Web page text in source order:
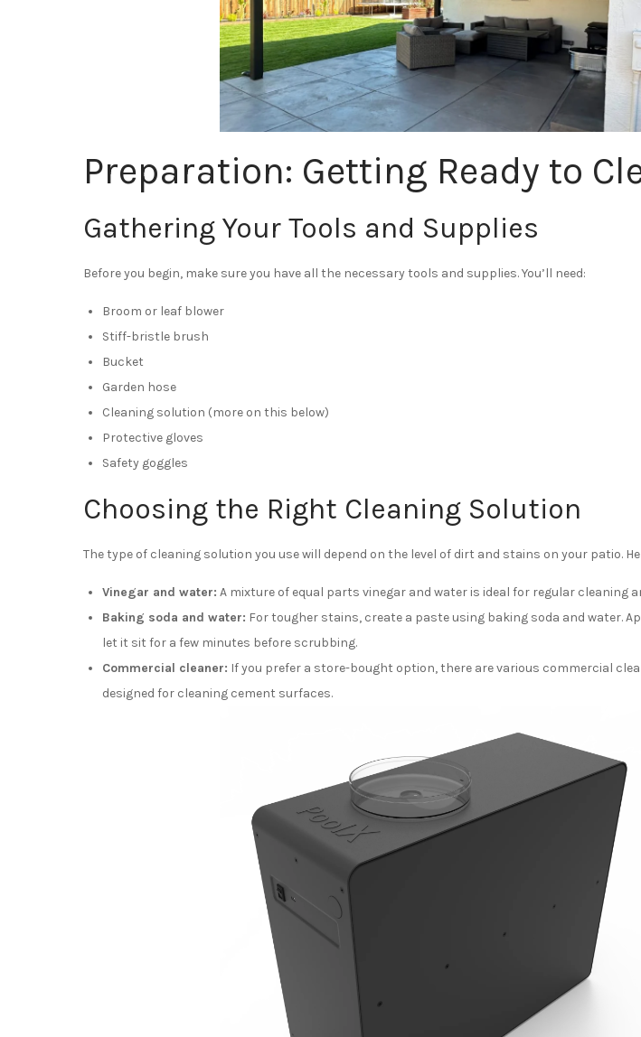
Preparation: Getting Ready to
Gathering Your Tools and Supplies
Before you begin, make sure you have all the necessary tools and supplies. You’ll need:
Broom or leaf blower
Stiff-bristle brush
Bucket
Garden hose
Cleaning solution (more on this below)
Protective gloves
Safety goggles
Choosing the Right Cleaning Solution
The type of cleaning solution you use will depend on the level of dirt and stains on your patio.
Vinegar and water: A mixture of equal parts vinegar and water is ideal for regular cleaning
Baking soda and water: For tougher stains, create a paste using baking soda and water.
let it sit for a few minutes before scrubbing.
Commercial cleaner: If you prefer a store-bought option, there are various commercial
designed for cleaning cement surfaces.